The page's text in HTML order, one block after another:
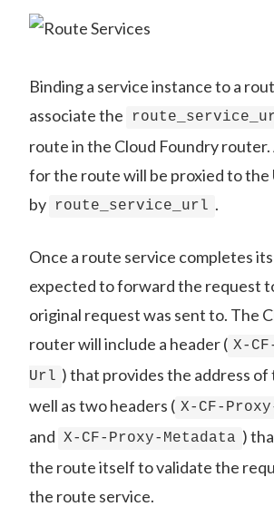
Binding a service instance to a
associate the
route in the Cloud Foundry
for the route will be proxied to the
by
route_service_url .
Once a route service completes
expected to forward the request
original request was sent to. The
router will include a header ( X-
Url ) that provides the address of
well as two headers ( X-CF-
and X-CF-Proxy-Metadata )
the route itself to validate the
the route service.